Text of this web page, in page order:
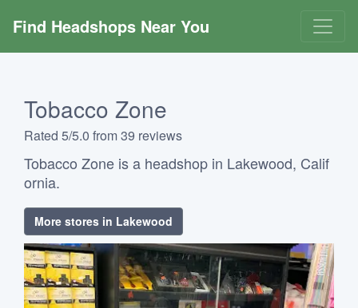
Find Headshops Near You
Tobacco Zone
Rated 5/5.0 from 39 reviews
Tobacco Zone is a headshop in Lakewood, Calif
ornia.
More stores in Lakewood